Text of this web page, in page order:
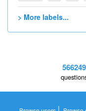
> More labels...
566249
|